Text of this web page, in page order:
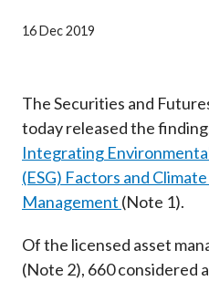
Career
16 Dec 2019
The Securities and
today released the
Integrating
(ESG) Factors and
Management (Note 1).
Of the licensed asset
(Note 2), 660 considered